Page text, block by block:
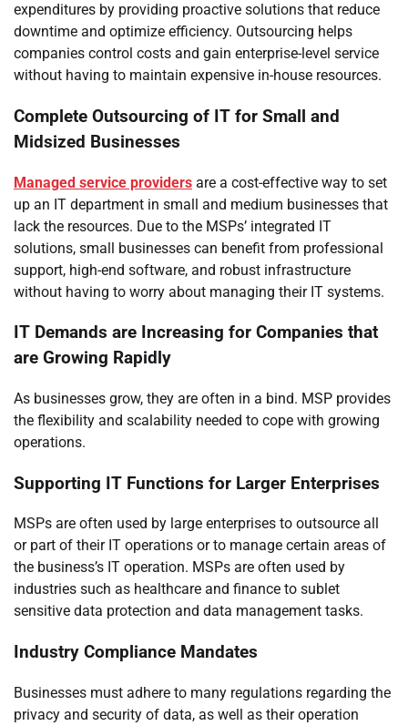
expenditures by providing proactive solutions that reduce
downtime and optimize efficiency. Outsourcing helps
companies control costs and gain enterprise-level service
without having to maintain expensive in-house resources.
Complete Outsourcing of IT for Small and
Midsized Businesses
Managed service providers are a cost-effective way to set
up an IT department in small and medium businesses that
lack the resources. Due to the MSPs’ integrated IT
solutions, small businesses can benefit from professional
support, high-end software, and robust infrastructure
without having to worry about managing their IT systems.
IT Demands are Increasing for Companies that
are Growing Rapidly
As businesses grow, they are often in a bind. MSP provides
the flexibility and scalability needed to cope with growing
operations.
Supporting IT Functions for Larger Enterprises
MSPs are often used by large enterprises to outsource all
or part of their IT operations or to manage certain areas of
the business’s IT operation. MSPs are often used by
industries such as healthcare and finance to sublet
sensitive data protection and data management tasks.
Industry Compliance Mandates
Businesses must adhere to many regulations regarding the
privacy and security of data, as well as their operation